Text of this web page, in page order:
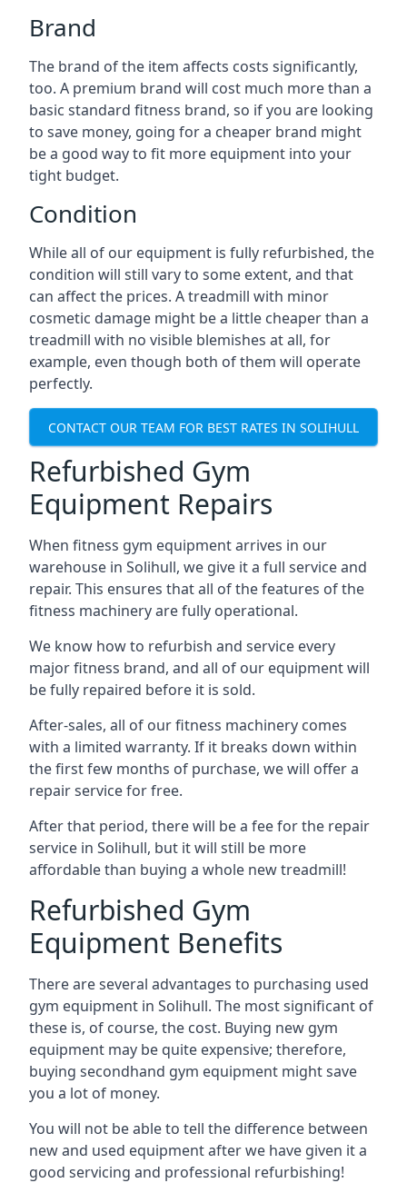
Brand
The brand of the item affects costs significantly,
too. A premium brand will cost much more than a
basic standard fitness brand, so if you are looking
to save money, going for a cheaper brand might
be a good way to fit more equipment into your
tight budget.
Condition
While all of our equipment is fully refurbished, the
condition will still vary to some extent, and that
can affect the prices. A treadmill with minor
cosmetic damage might be a little cheaper than a
treadmill with no visible blemishes at all, for
example, even though both of them will operate
perfectly.
CONTACT OUR TEAM FOR BEST RATES IN SOLIHULL
Refurbished Gym
Equipment Repairs
When fitness gym equipment arrives in our
warehouse in Solihull, we give it a full service and
repair. This ensures that all of the features of the
fitness machinery are fully operational.
We know how to refurbish and service every
major fitness brand, and all of our equipment will
be fully repaired before it is sold.
After-sales, all of our fitness machinery comes
with a limited warranty. If it breaks down within
the first few months of purchase, we will offer a
repair service for free.
After that period, there will be a fee for the repair
service in Solihull, but it will still be more
affordable than buying a whole new treadmill!
Refurbished Gym
Equipment Benefits
There are several advantages to purchasing used
gym equipment in Solihull. The most significant of
these is, of course, the cost. Buying new gym
equipment may be quite expensive; therefore,
buying secondhand gym equipment might save
you a lot of money.
You will not be able to tell the difference between
new and used equipment after we have given it a
good servicing and professional refurbishing!